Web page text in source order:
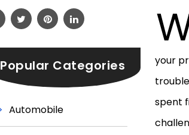
Popular Categories
Automobile
your
spent